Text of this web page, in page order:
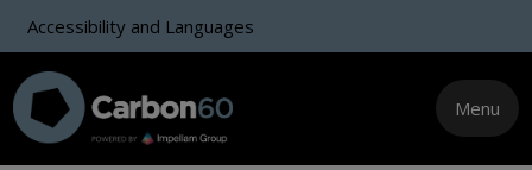
Accessibility and Languages
Menu